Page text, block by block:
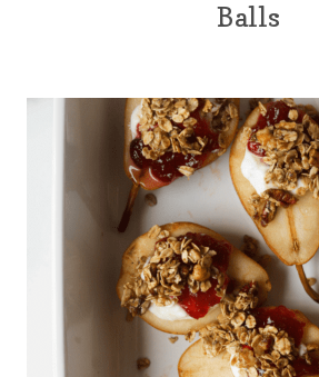
Balls